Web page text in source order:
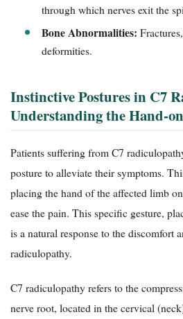
through which nerves exit the
Bone Abnormalities:
deformities.
Instinctive Postures in C7
Understanding the Hand-
Patients suffering from C7
posture to alleviate their symptoms.
placing the hand of the affected limb
ease the pain. This specific gesture,
is a natural response to the discomfort
radiculopathy.
C7 radiculopathy refers to the
nerve root, located in the cervical